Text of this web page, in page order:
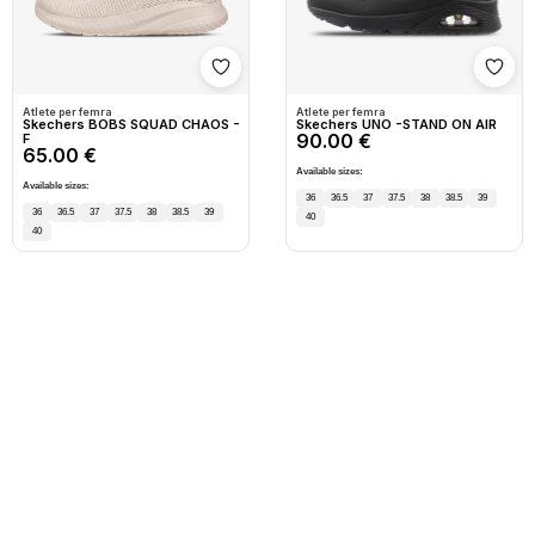
Shto në wishlist
Atlete per femra
Skechers BOBS SQUAD CHAOS -
F
65.00 €
Available sizes:
36 36.5 37 37.5 38 38.5
39
40
Atlete per femra
Skechers UNO -STAND ON AIR
90.00 €
Available sizes:
36 36.5 37 37.5 38 38.5
39
40